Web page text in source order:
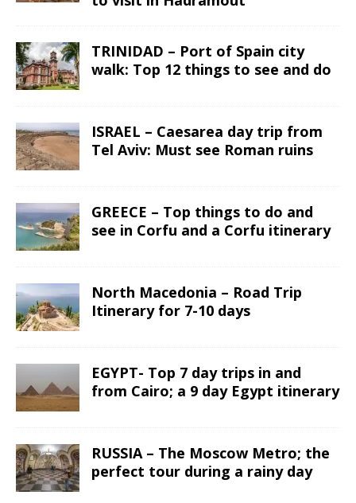
TRINIDAD – Port of Spain city
walk: Top 12 things to see and do
ISRAEL – Caesarea day trip from
Tel Aviv: Must see Roman ruins
GREECE – Top things to do and
see in Corfu and a Corfu itinerary
North Macedonia – Road Trip
Itinerary for 7-10 days
EGYPT- Top 7 day trips in and
from Cairo; a 9 day Egypt itinerary
RUSSIA – The Moscow Metro; the
perfect tour during a rainy day